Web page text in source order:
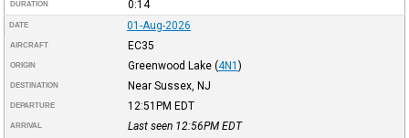
DURATION 0:14
DATE 01-Aug-2026
AIRCRAFT EC35
ORIGIN Greenwood Lake (4N1 )
DESTINATION Near Sussex, NJ
DEPARTURE 12:51PM EDT
ARRIVAL Last seen 12:56PM EDT